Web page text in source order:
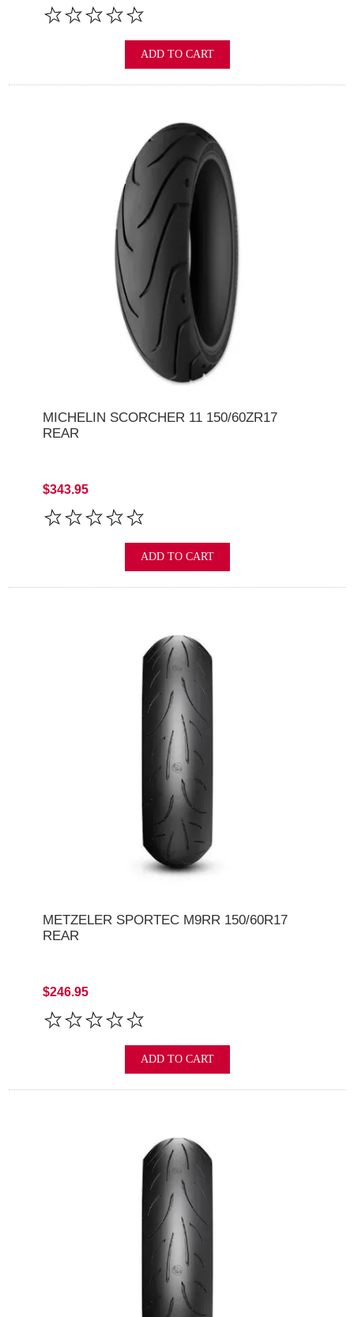
ADD TO CART
MICHELIN SCORCHER 11 150/60ZR17
REAR
$343.95
ADD TO CART
METZELER SPORTEC M9RR 150/60R17
REAR
$246.95
ADD TO CART